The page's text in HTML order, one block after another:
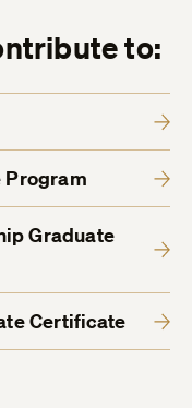
to:
Program
Graduate
Certificate